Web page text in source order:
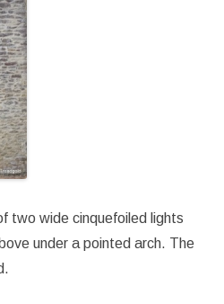
two wide cinquefoiled lights
under a pointed arch. The